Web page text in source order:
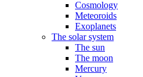
Cosmology
Meteoroids
Exoplanets
The solar system
The sun
The moon
Mercury